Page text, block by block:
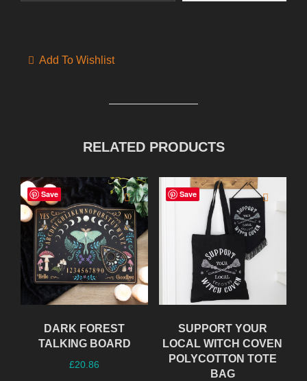
Add To Wishlist
RELATED PRODUCTS
Save
DARK FOREST
TALKING BOARD
£20.86
Save
SUPPORT YOUR
LOCAL WITCH COVEN
POLYCOTTON TOTE
BAG